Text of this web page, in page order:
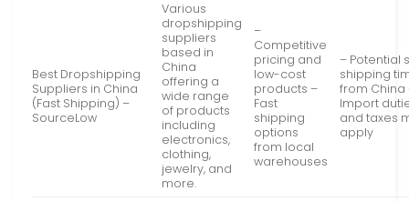
Best Dropshipping
Suppliers in China
(Fast Shipping) –
SourceLow
Various
dropshipping
suppliers
based in
China
offering a
wide range
of products
including
electronics,
clothing,
jewelry, and
more.
–
Competitive
pricing and
low-cost
products –
Fast
shipping
options
from local
warehouses
– Potential
shipping
from China
Import
and taxes
apply